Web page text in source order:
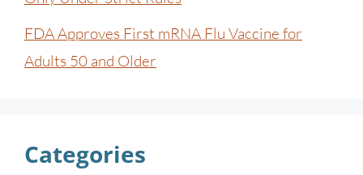
FDA Approves First mRNA Flu Vaccine for
Adults 50 and Older
Categories